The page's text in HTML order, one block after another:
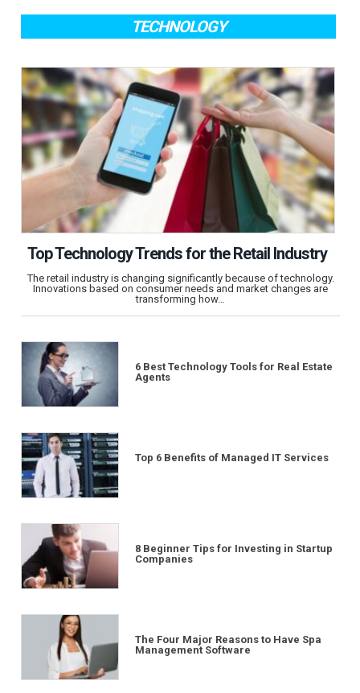
TECHNOLOGY
Top Technology Trends for the Retail Industry
The retail industry is changing significantly because of technology.
Innovations based on consumer needs and market changes are
transforming how…
6 Best Technology Tools for Real Estate
Agents
Top 6 Benefits of Managed IT Services
8 Beginner Tips for Investing in Startup
Companies
The Four Major Reasons to Have Spa
Management Software